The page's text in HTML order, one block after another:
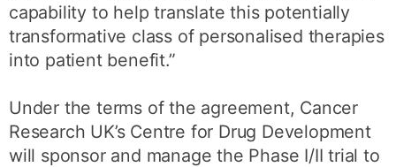
capability to help translate this potentially
transformative class of personalised therapies
into patient benefit.”
Under the terms of the agreement, Cancer
Research UK’s Centre for Drug Development
will sponsor and manage the Phase I/II trial to